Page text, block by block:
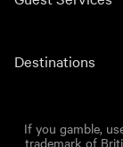
Destinations
If you gamble,
trademark of